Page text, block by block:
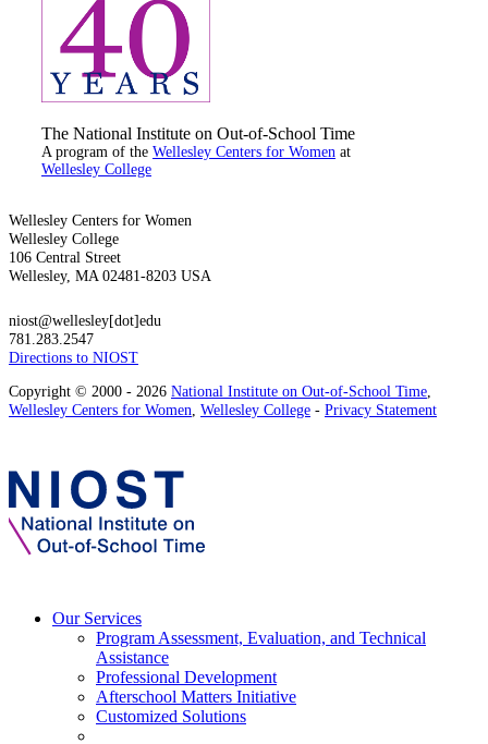
The National Institute on Out-of-School Time
A program of the Wellesley Centers for Women at
Wellesley College
Wellesley Centers for Women
Wellesley College
106 Central Street
Wellesley, MA 02481-8203 USA
niost@wellesley[dot]edu
781.283.2547
Directions to NIOST
Copyright © 2000 - 2026 National Institute on Out-of-School Time,
Wellesley Centers for Women, Wellesley College - Privacy Statement
Our Services
Program Assessment, Evaluation, and Technical
Assistance
Professional Development
Afterschool Matters Initiative
Customized Solutions